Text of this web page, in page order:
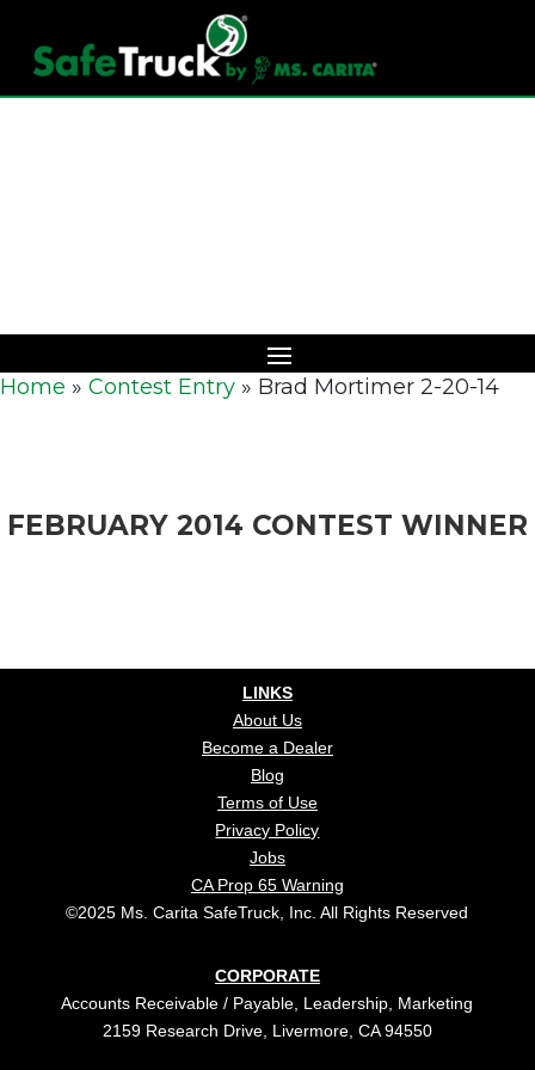
Home » Contest Entry » Brad Mortimer 2-20-14
FEBRUARY 2014 CONTEST WINNER
LINKS
About Us
Become a Dealer
Blog
Terms of Use
Privacy Policy
Jobs
CA Prop 65 Warning
©2025 Ms. Carita SafeTruck, Inc. All Rights Reserved
CORPORATE
Accounts Receivable / Payable, Leadership, Marketing
2159 Research Drive, Livermore, CA 94550